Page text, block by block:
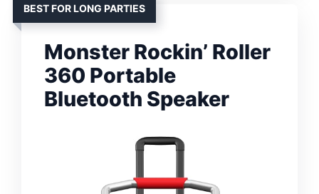
BEST FOR LONG PARTIES
Monster Rockin’ Roller
360 Portable
Bluetooth Speaker